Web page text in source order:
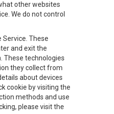
other websites
We do not control
Service. These
and exit the
These technologies
they collect from
about devices
cookie by visiting the
methods and use
please visit the